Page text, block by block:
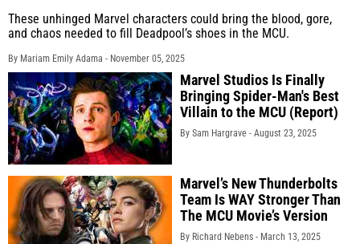
These unhinged Marvel characters could bring the blood, gore,
and chaos needed to fill Deadpool’s shoes in the MCU.
By Mariam Emily Adama - November 05, 2025
Marvel Studios Is Finally
Bringing Spider-Man's Best
Villain to the MCU (Report)
By Sam Hargrave - August 23, 2025
Marvel’s New Thunderbolts
Team Is WAY Stronger Than
The MCU Movie’s Version
By Richard Nebens - March 13, 2025